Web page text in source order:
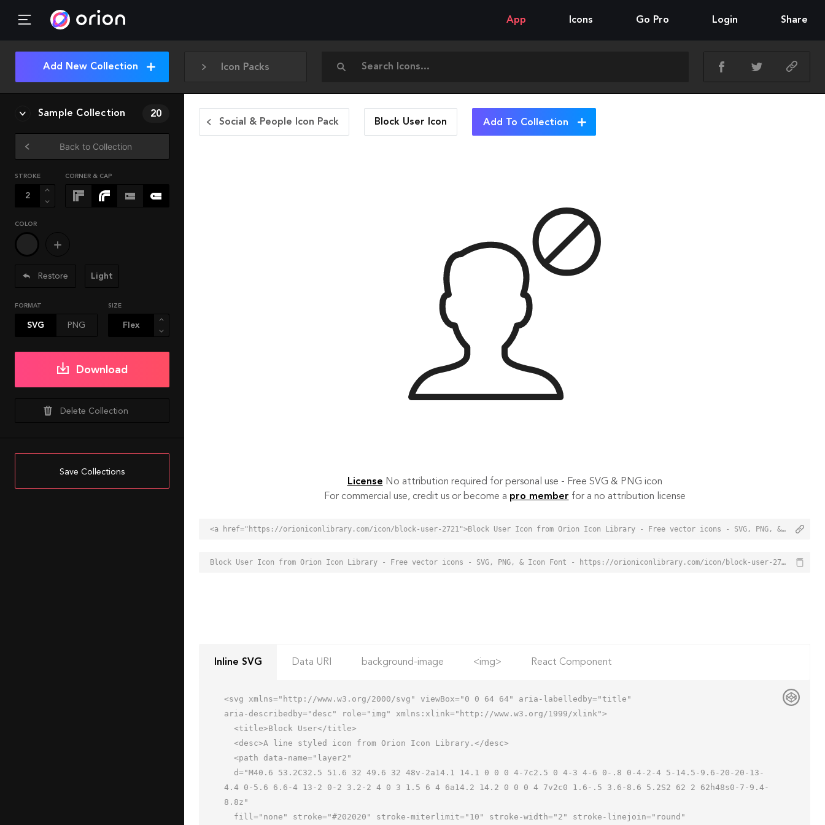
App Icons Go Pro Login Share
Icon Packs
Add New Collection
Sample Collection 20
Back to Collection
STROKE CORNER & CAP
COLOR
Restore Light
FORMAT
SVG PNG
SIZE
Download
Delete Collection
Save Collections
Social & People Icon Pack Block User Icon Add To Collection
License No attribution required for personal use - Free SVG & PNG icon
For commercial use, credit us or become a pro member for a no attribution license
<a href="https://orioniconlibrary.com/icon/block-user-2721">Block User Icon from Orion Icon Library - Free vector icons - SVG, PNG, & Icon Font</a>
Block User Icon from Orion Icon Library - Free vector icons - SVG, PNG, & Icon Font - https://orioniconlibrary.com/icon/block-user-2721
Inline SVG Data URI background-image <img> React Component
<svg xmlns="http://www.w3.org/2000/svg" viewBox="0 0 64 64" aria-labelledby="title"
aria-describedby="desc" role="img" xmlns:xlink="http://www.w3.org/1999/xlink">
4.4 0-5.6 6.6-4 13-2 0-2 3.2-2 4 0 3 1.5 6 4 6a14.2 14.2 0 0 0 4 7v2c0 1.6-.5 3.6-8.6 5.2S2 62 2 62h48s0-7-9.4-
8.8z"